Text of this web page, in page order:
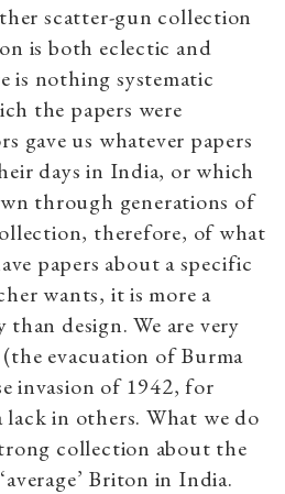
scatter-gun collection
is both eclectic and
is nothing systematic
the papers were
gave us whatever papers
days in India, or which
through generations of
therefore, of what
papers about a specific
wants, it is more a
design. We are very
evacuation of Burma
invasion of 1942, for
lack in others. What we do
collection about the
Briton in India.